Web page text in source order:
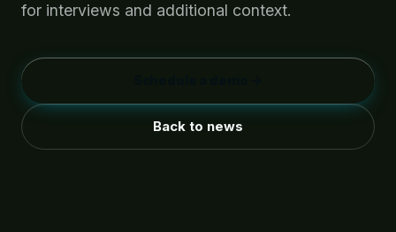
for interviews and additional context.
Back to news